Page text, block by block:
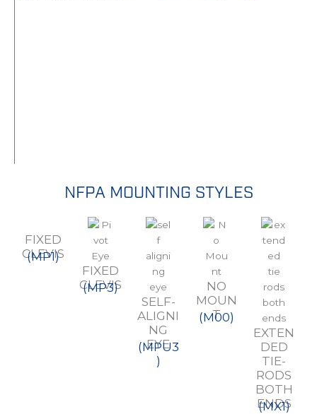
NFPA MOUNTING STYLES
FIXED
CLEVIS
(MP1)
FIXED
CLEVIS
(MP3)
SELF-
ALIGNI
NG
EYE
(MPU3
)
NO
MOUN
T
(M00)
EXTEN
DED
TIE-
RODS
BOTH
ENDS
(MX1)